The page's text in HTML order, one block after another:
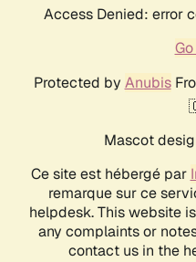
Access Denied: error
Protected by Anubis
Mascot
Ce site est hébergé par
remarque sur ce
helpdesk. This website
any complaints or
contact us in the